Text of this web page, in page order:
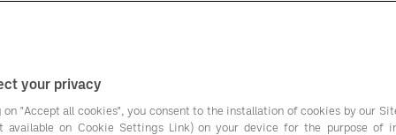
effect that is impacting supply chains,
rising labour costs, and evolving consumer
your privacy
"Accept all cookies", you consent to the installation of cookies by our
available on Cookie Settings Link) on your device for the purpose of